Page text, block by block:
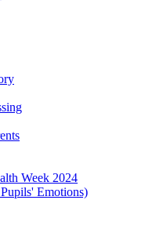
Week 2024
Emotions)